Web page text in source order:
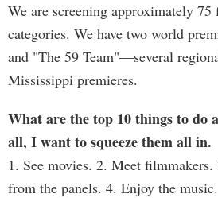
We are screening approximately
categories. We have two world
and "The 59 Team"—several
Mississippi premieres.
What are the top 10 things to do
all, I want to squeeze them all in.
1. See movies. 2. Meet
from the panels. 4. Enjoy the